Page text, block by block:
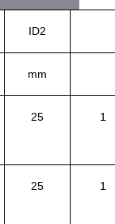
ID2
mm
25 1
25 1